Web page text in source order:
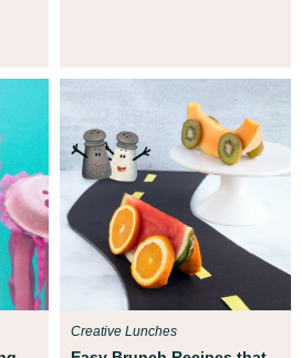
Creative Lunches